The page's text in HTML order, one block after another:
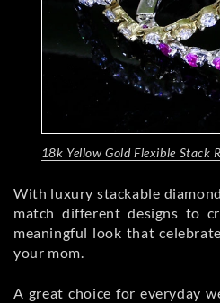
18k Yellow Gold Flexible Stack
With luxury stackable
match different designs to
meaningful look that
your mom.
A great choice for everyday